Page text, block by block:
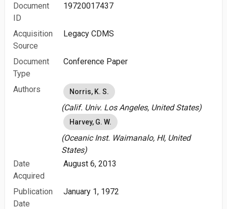
Document
ID
19720017437
Acquisition
Source
Legacy CDMS
Document
Type
Conference Paper
Authors Norris, K. S.
(Calif. Univ. Los Angeles, United States)
Harvey, G. W.
(Oceanic Inst. Waimanalo, HI, United
States)
Date
Acquired
August 6, 2013
Publication
Date
January 1, 1972